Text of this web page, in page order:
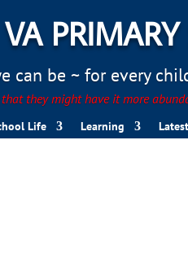
can be ~ for every
they might have it more
Life Learning